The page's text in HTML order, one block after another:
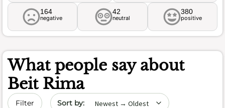
164
negative
42
neutral
380
positive
What people say about
Beit Rima
Filter Sort by date